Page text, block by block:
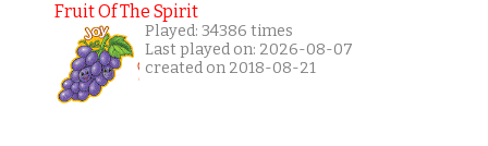
Fruit Of The Spirit
Played: 34386 times
Last played on: 2026-08-07
created on 2018-08-21